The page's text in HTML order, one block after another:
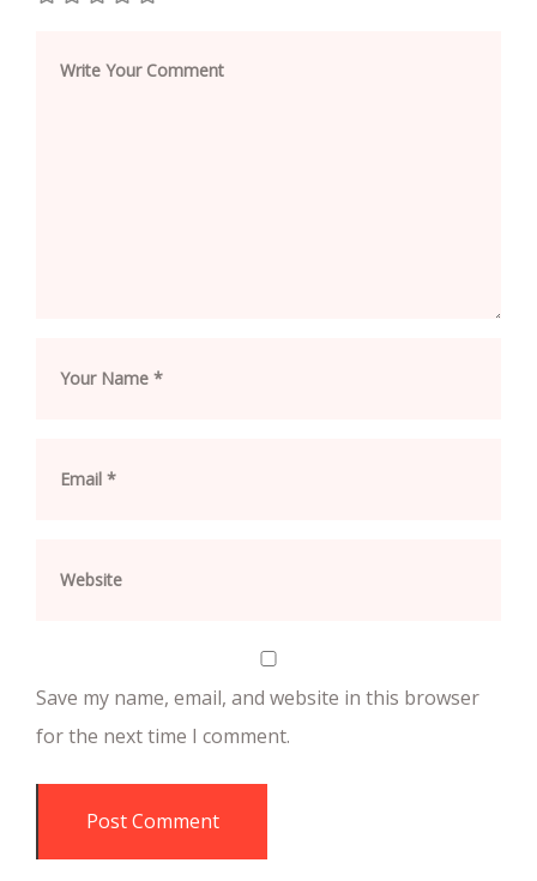
Save my name, email, and website in this browser
for the next time I comment.